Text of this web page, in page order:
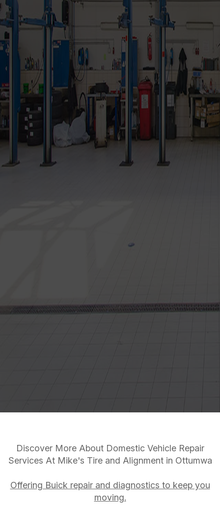
Discover More About Domestic Vehicle Repair
Services At Mike's Tire and Alignment in Ottumwa
Offering Buick repair and diagnostics to keep you
moving.